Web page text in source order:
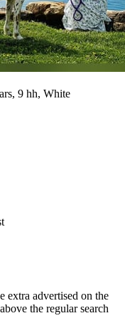
9 hh, White
extra advertised on the
the regular search